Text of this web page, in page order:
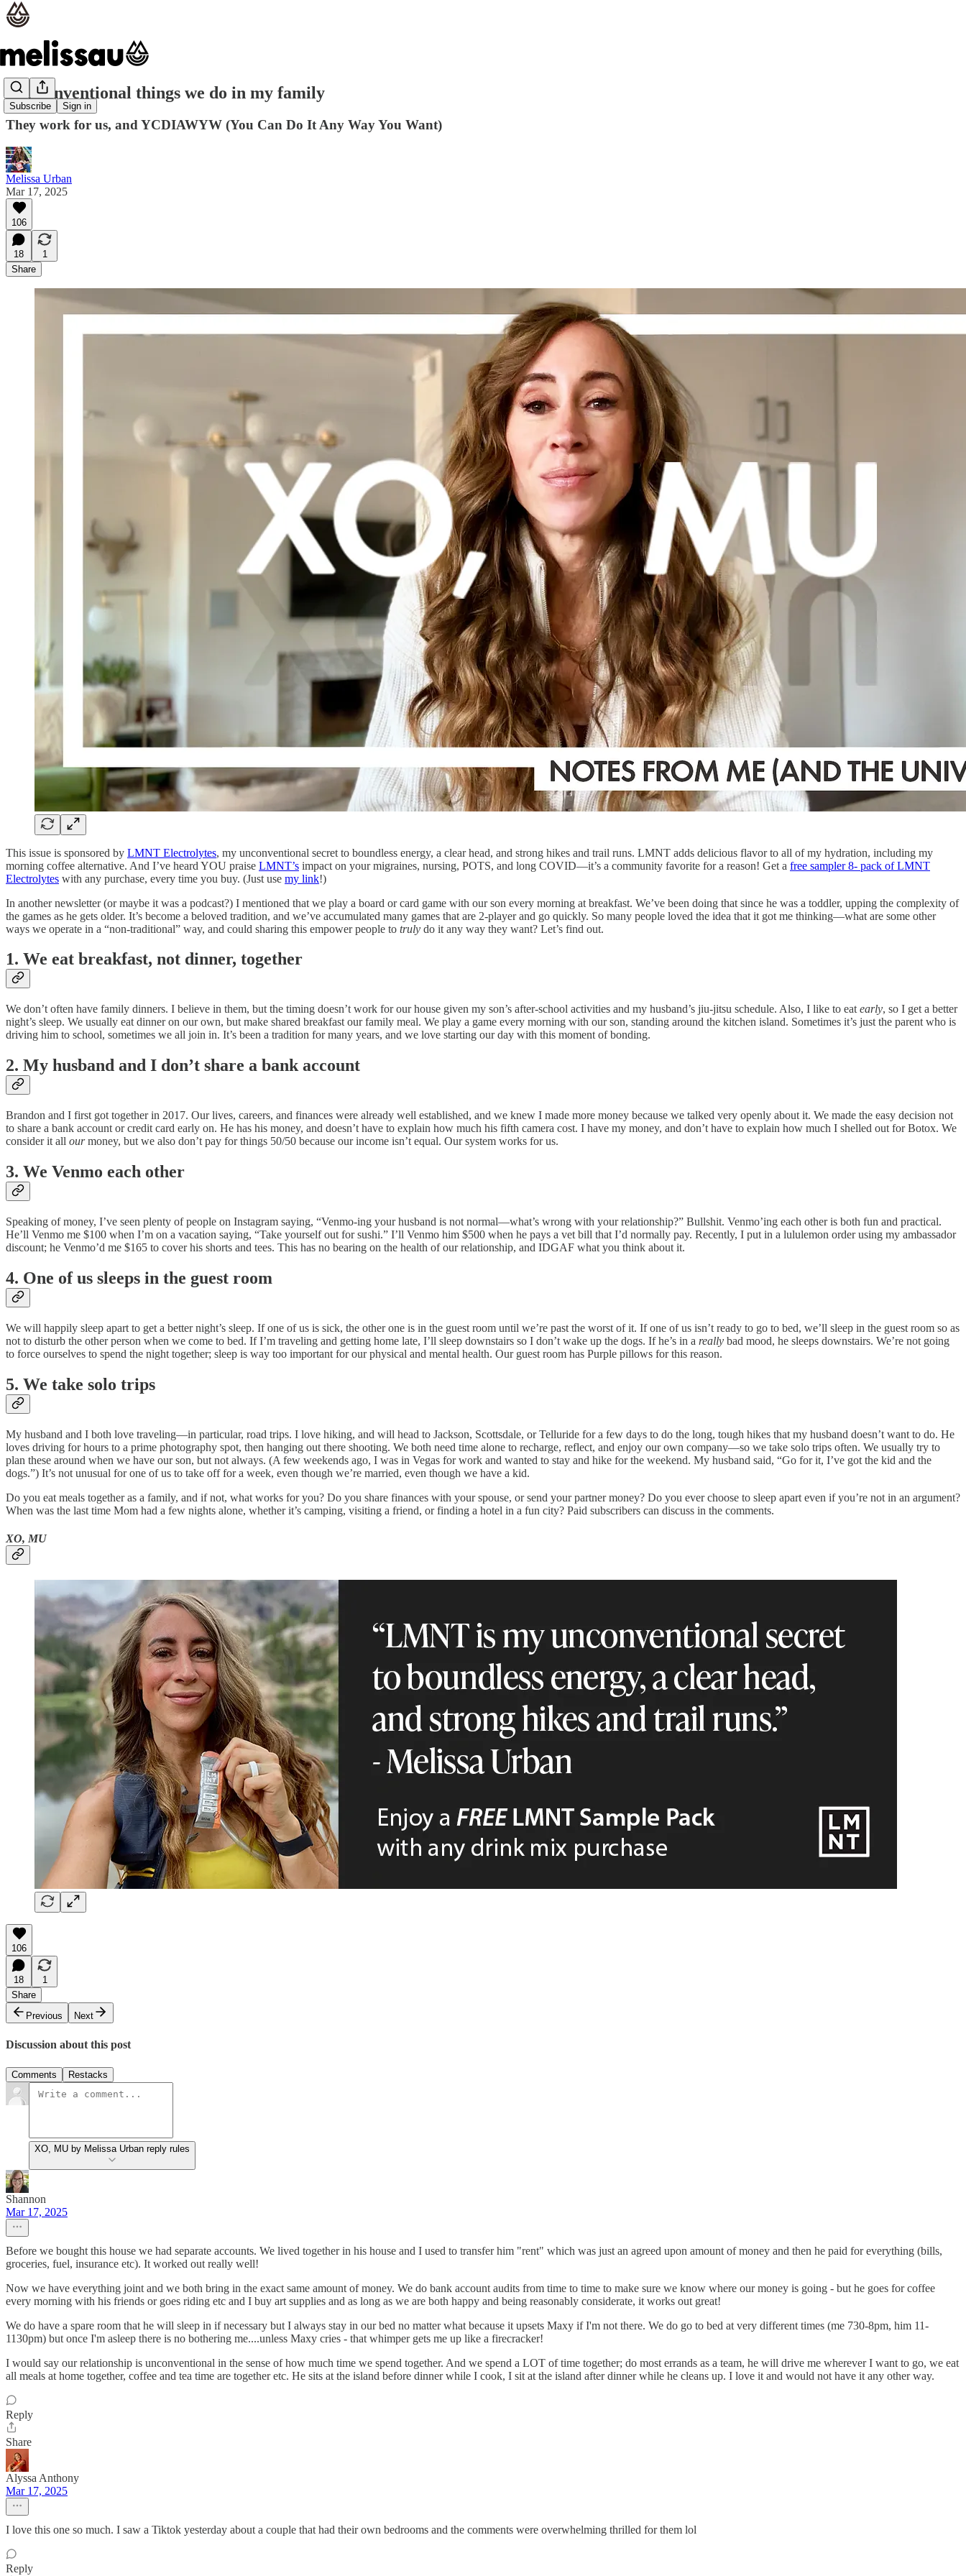
Subscribe Sign in
5 unconventional things we do in my family
They work for us, and YCDIAWYW (You Can Do It Any Way You Want)
Melissa Urban
Mar 17, 2025
106
18
1
Share
This issue is sponsored by LMNT Electrolytes, my unconventional secret to boundless energy, a clear head, and strong hikes and trail runs. LMNT adds delicious flavor to all of my hydration, including my
morning coffee alternative. And I’ve heard YOU praise LMNT’s impact on your migraines, nursing, POTS, and long COVID—it’s a community favorite for a reason! Get a free sampler 8- pack of LMNT
Electrolytes with any purchase, every time you buy. (Just use my link!)
In another newsletter (or maybe it was a podcast?) I mentioned that we play a board or card game with our son every morning at breakfast. We’ve been doing that since he was a toddler, upping the complexity of
the games as he gets older. It’s become a beloved tradition, and we’ve accumulated many games that are 2-player and go quickly. So many people loved the idea that it got me thinking—what are some other
ways we operate in a “non-traditional” way, and could sharing this empower people to truly do it any way they want? Let’s find out.
1. We eat breakfast, not dinner, together
We don’t often have family dinners. I believe in them, but the timing doesn’t work for our house given my son’s after-school activities and my husband’s jiu-jitsu schedule. Also, I like to eat early, so I get a better
night’s sleep. We usually eat dinner on our own, but make shared breakfast our family meal. We play a game every morning with our son, standing around the kitchen island. Sometimes it’s just the parent who is
driving him to school, sometimes we all join in. It’s been a tradition for many years, and we love starting our day with this moment of bonding.
2. My husband and I don’t share a bank account
Brandon and I first got together in 2017. Our lives, careers, and finances were already well established, and we knew I made more money because we talked very openly about it. We made the easy decision not
to share a bank account or credit card early on. He has his money, and doesn’t have to explain how much his fifth camera cost. I have my money, and don’t have to explain how much I shelled out for Botox. We
consider it all ourmoney, but we also don’t pay for things 50/50 because our income isn’t equal. Our system works for us.
3. We Venmo each other
Speaking of money, I’ve seen plenty of people on Instagram saying, “Venmo-ing your husband is not normal—what’s wrong with your relationship?” Bullshit. Venmo’ing each other is both fun and practical.
He’ll Venmo me $100 when I’m on a vacation saying, “Take yourself out for sushi.” I’ll Venmo him $500 when he pays a vet bill that I’d normally pay. Recently, I put in a lululemon order using my ambassador
discount; he Venmo’d me $165 to cover his shorts and tees. This has no bearing on the health of our relationship, and IDGAF what you think about it.
4. One of us sleeps in the guest room
We will happily sleep apart to get a better night’s sleep. If one of us is sick, the other one is in the guest room until we’re past the worst of it. If one of us isn’t ready to go to bed, we’ll sleep in the guest room so as
not to disturb the other person when we come to bed. If I’m traveling and getting home late, I’ll sleep downstairs so I don’t wake up the dogs. If he’s in a really bad mood, he sleeps downstairs. We’re not going
to force ourselves to spend the night together; sleep is way too important for our physical and mental health. Our guest room has Purple pillows for this reason.
5. We take solo trips
My husband and I both love traveling—in particular, road trips. I love hiking, and will head to Jackson, Scottsdale, or Telluride for a few days to do the long, tough hikes that my husband doesn’t want to do. He
loves driving for hours to a prime photography spot, then hanging out there shooting. We both need time alone to recharge, reflect, and enjoy our own company—so we take solo trips often. We usually try to
plan these around when we have our son, but not always. (A few weekends ago, I was in Vegas for work and wanted to stay and hike for the weekend. My husband said, “Go for it, I’ve got the kid and the
dogs.”) It’s not unusual for one of us to take off for a week, even though we’re married, even though we have a kid.
Do you eat meals together as a family, and if not, what works for you? Do you share finances with your spouse, or send your partner money? Do you ever choose to sleep apart even if you’re not in an argument?
When was the last time Mom had a few nights alone, whether it’s camping, visiting a friend, or finding a hotel in a fun city? Paid subscribers can discuss in the comments.
XO, MU
106
18
1
Share
Previous
Next
Discussion about this post
Comments Restacks
XO, MU by Melissa Urban reply rules
Shannon
Mar 17, 2025
Before we bought this house we had separate accounts. We lived together in his house and I used to transfer him "rent" which was just an agreed upon amount of money and then he paid for everything (bills,
groceries, fuel, insurance etc). It worked out really well!
Now we have everything joint and we both bring in the exact same amount of money. We do bank account audits from time to time to make sure we know where our money is going - but he goes for coffee
every morning with his friends or goes riding etc and I buy art supplies and as long as we are both happy and being reasonably considerate, it works out great!
We do have a spare room that he will sleep in if necessary but I always stay in our bed no matter what because it upsets Maxy if I'm not there. We do go to bed at very different times (me 730-8pm, him 11-
1130pm) but once I'm asleep there is no bothering me....unless Maxy cries - that whimper gets me up like a firecracker!
I would say our relationship is unconventional in the sense of how much time we spend together. And we spend a LOT of time together; do most errands as a team, he will drive me wherever I want to go, we eat
all meals at home together, coffee and tea time are together etc. He sits at the island before dinner while I cook, I sit at the island after dinner while he cleans up. I love it and would not have it any other way.
Reply
Share
Alyssa Anthony
Mar 17, 2025
I love this one so much. I saw a Tiktok yesterday about a couple that had their own bedrooms and the comments were overwhelming thrilled for them lol
Reply